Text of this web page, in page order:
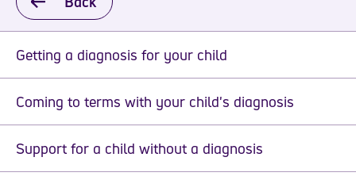
Getting a diagnosis for your child
Coming to terms with your child's diagnosis
Support for a child without a diagnosis